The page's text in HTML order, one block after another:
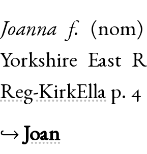
Joanna f.
(nom)
Yorkshire East
Reg-KirkElla p. 4
↪Joan